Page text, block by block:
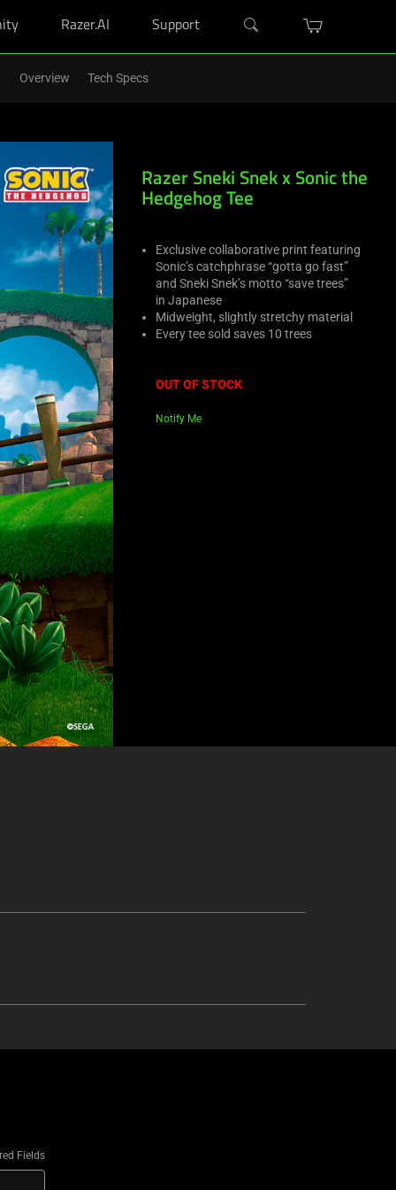
Razer.AI Support
Blade purchase.Shop Now
Overview Tech Specs
Razer Sneki Snek x Sonic the
Hedgehog Tee
Exclusive collaborative print featuring
Sonic’s catchphrase “gotta go fast”
and Sneki Snek’s motto “save trees”
in Japanese
Midweight, slightly stretchy material
Every tee sold saves 10 trees
OUT OF STOCK
Notify Me